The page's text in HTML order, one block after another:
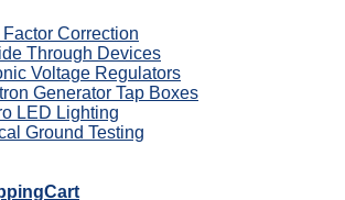
Factor Correction
Through Devices
Voltage Regulators
Generator Tap Boxes
LED Lighting
Ground Testing
Cart